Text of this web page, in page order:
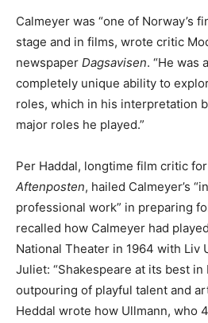
Calmeyer was “one of Norway’s
stage and in films, wrote critic
newspaper Dagsavisen. “He was
completely unique ability to
roles, which in his interpretation
major roles he played.”
Per Haddal, longtime film critic
Aftenposten, hailed Calmeyer’s
professional work” in preparing
recalled how Calmeyer had
National Theater in 1964 with Liv
Juliet: “Shakespeare at its best in
outpouring of playful talent and
Heddal wrote how Ullmann, who